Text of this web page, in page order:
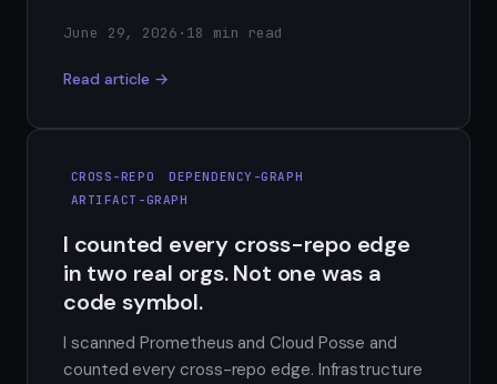
June 29, 2026 · 18 min read
Read article →
CROSS-REPO
DEPENDENCY-GRAPH
ARTIFACT-GRAPH
I counted every cross-repo edge
in two real orgs. Not one was a
code symbol.
I scanned Prometheus and Cloud Posse and
counted every cross-repo edge. Infrastructure